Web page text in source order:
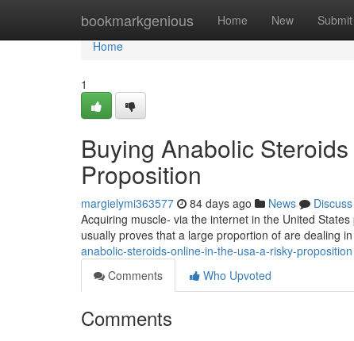
bookmarkgenious Home New Submit
Home
Home
1
Buying Anabolic
Proposition
margielymi363577 84 days ago News
Discuss
Acquiring muscle- via the internet in the United
usually proves that a large proportion of are dealing
anabolic-steroids-online-in-the-usa-a-risky-proposition
Comments
Who Upvoted
Comments